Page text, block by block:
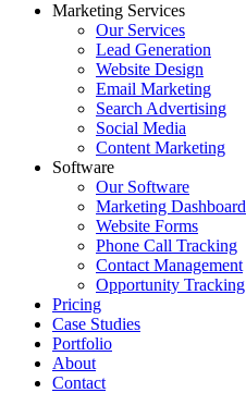
Marketing Services
Our Services
Lead Generation
Website Design
Email Marketing
Search Advertising
Social Media
Content Marketing
Software
Our Software
Marketing Dashboard
Website Forms
Phone Call Tracking
Contact Management
Opportunity Tracking
Pricing
Case Studies
Portfolio
About
Contact